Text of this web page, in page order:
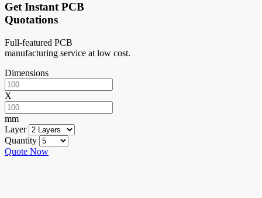
Get Instant PCB
Quotations
Full-featured PCB
manufacturing service at low cost.
Dimensions
X
mm
Layer
Quantity
Quote Now